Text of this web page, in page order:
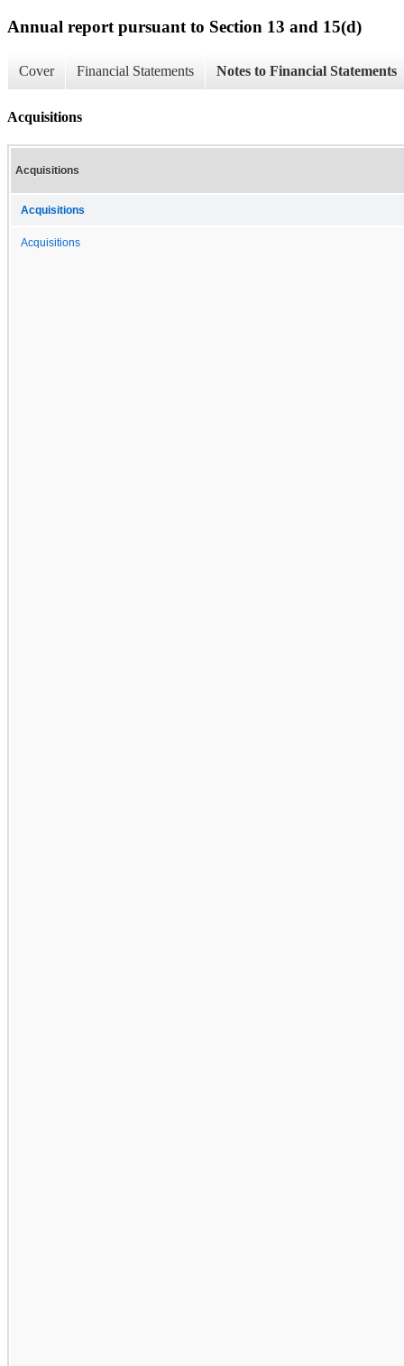
Annual report pursuant to Section 13 and 15(d)
Cover Financial Statements Notes to Financial Statements
Acquisitions
Acquisitions
Acquisitions
Acquisitions